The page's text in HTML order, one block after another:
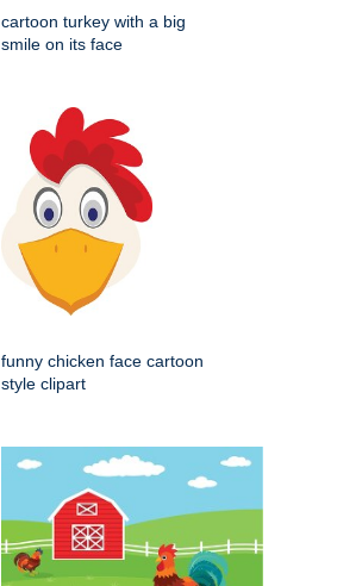
cartoon turkey with a big
smile on its face
funny chicken face cartoon
style clipart